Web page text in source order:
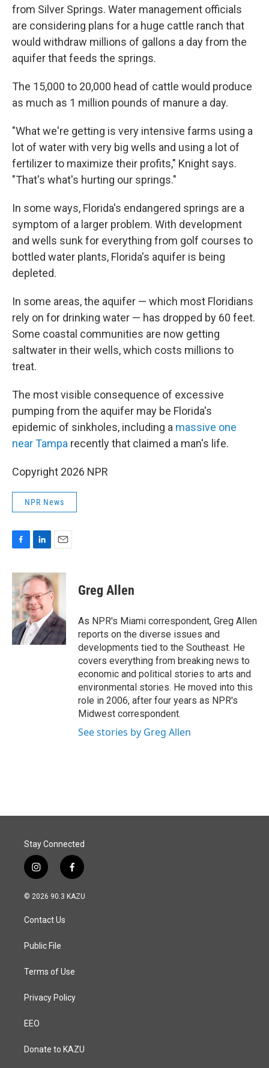
from Silver Springs. Water management officials
are considering plans for a huge cattle ranch that
would withdraw millions of gallons a day from the
aquifer that feeds the springs.
The 15,000 to 20,000 head of cattle would produce
as much as 1 million pounds of manure a day.
"What we're getting is very intensive farms using a
lot of water with very big wells and using a lot of
fertilizer to maximize their profits," Knight says.
"That's what's hurting our springs."
In some ways, Florida's endangered springs are a
symptom of a larger problem. With development
and wells sunk for everything from golf courses to
bottled water plants, Florida's aquifer is being
depleted.
In some areas, the aquifer — which most Floridians
rely on for drinking water — has dropped by 60 feet.
Some coastal communities are now getting
saltwater in their wells, which costs millions to
treat.
The most visible consequence of excessive
pumping from the aquifer may be Florida's
epidemic of sinkholes, including a massive one
near Tampa recently that claimed a man's life.
Copyright 2026 NPR
NPR News
c
e
b
o
o
k
n
k
e
d
I
n
a
i
l
Greg Allen
As NPR's Miami correspondent, Greg Allen
reports on the diverse issues and
developments tied to the Southeast. He
covers everything from breaking news to
economic and political stories to arts and
environmental stories. He moved into this
role in 2006, after four years as NPR's
Midwest correspondent.
See stories by Greg Allen
Stay Connected
i
n
s
a
g
a
f
a
c
© 2026 90.3 KAZU
Contact Us
Public File
Terms of Use
Privacy Policy
EEO
Donate to KAZU